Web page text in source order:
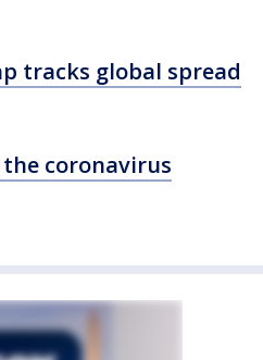
tracks global spread
coronavirus